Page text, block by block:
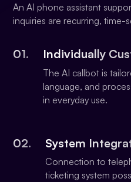
An AI phone assistant
inquiries are recurring, time-
01. Individually
The AI callbot is
language, and
in everyday use.
02. System
Connection to
ticketing system